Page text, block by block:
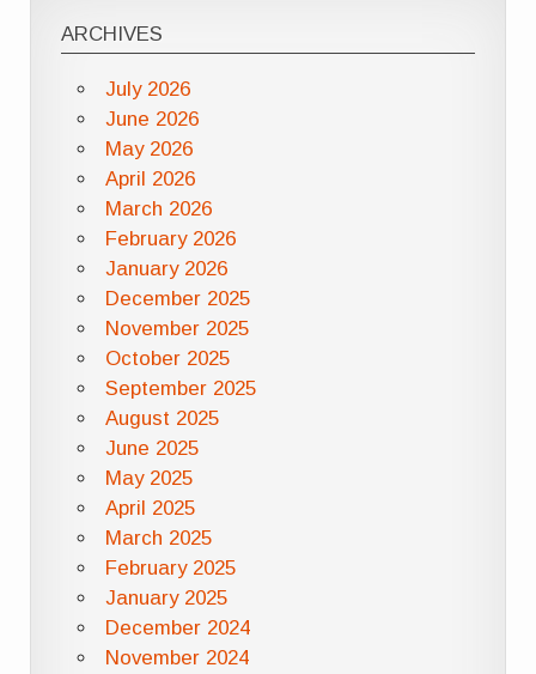
ARCHIVES
July 2026
June 2026
May 2026
April 2026
March 2026
February 2026
January 2026
December 2025
November 2025
October 2025
September 2025
August 2025
June 2025
May 2025
April 2025
March 2025
February 2025
January 2025
December 2024
November 2024